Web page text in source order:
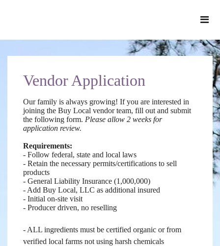
Vendor Application
Our family is always growing! If you are interested in
joining the Buy Local vendor team, fill out and submit
the following form. Please allow 2 weeks for
application review.
Requirements:
- Follow federal, state and local laws
- Retain the necessary permits/certifications to sell
products
- General Liability Insurance (1,000,000)
- Add Buy Local, LLC as additional insured
- Initial on-site visit
- Producer driven, no reselling
- ALL ingredients must be certified organic or from
verified local farms not using harsh chemicals